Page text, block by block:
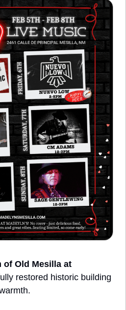
of Old Mesilla at
restored historic building